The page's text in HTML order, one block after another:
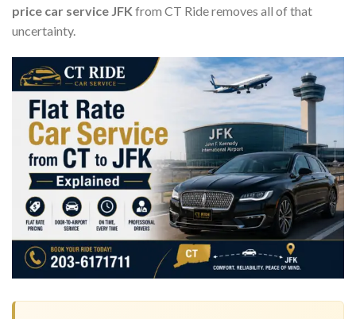
price car service JFK from CT Ride removes all of that
uncertainty.